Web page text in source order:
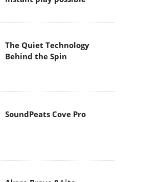
The Quiet Technology
Behind the Spin
SoundPeats Cove Pro